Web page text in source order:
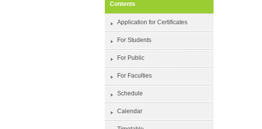
Contents
Application for Certificates
For Students
For Public
For Faculties
Schedule
Calendar